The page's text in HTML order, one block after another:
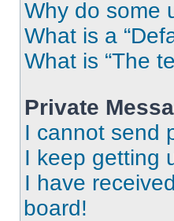
Why do some
What is a
What is “The
Private
I cannot send
I keep getting
I have
board!